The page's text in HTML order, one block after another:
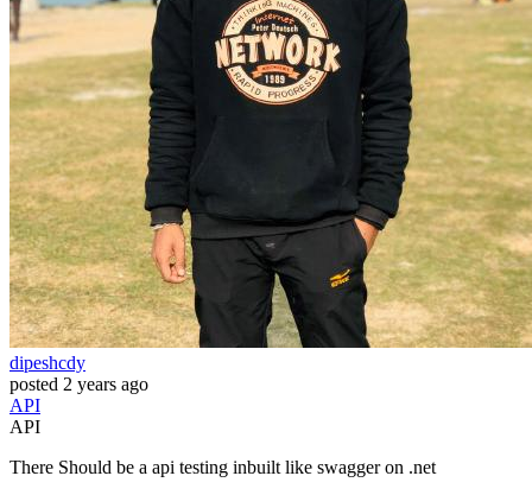
dipeshcdy
posted 2 years ago
API
API
There Should be a api testing inbuilt like swagger on .net